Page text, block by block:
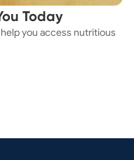
Today
you access nutritious